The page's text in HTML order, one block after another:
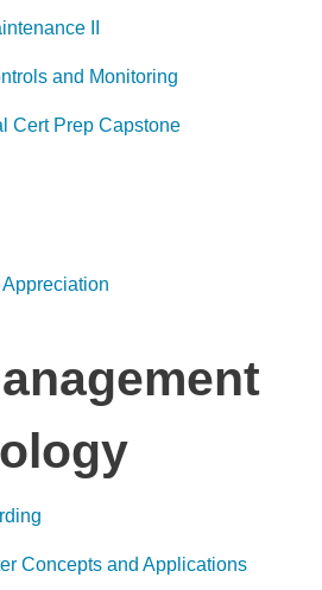
II
and Monitoring
Cert Prep Capstone
Concepts and Applications